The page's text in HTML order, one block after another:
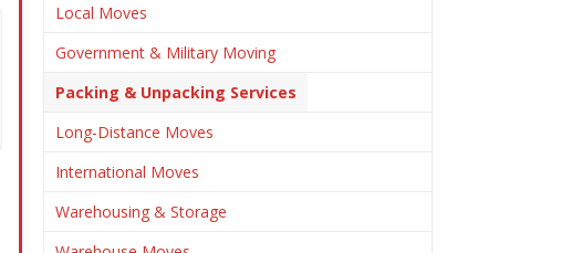
Local Moves
Government & Military Moving
Packing & Unpacking Services
Long-Distance Moves
International Moves
Warehousing & Storage